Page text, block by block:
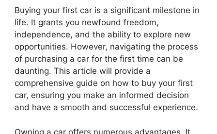
Buying your first car is a significant milestone in
life. It grants you newfound freedom,
independence, and the ability to explore new
opportunities. However, navigating the process
of purchasing a car for the first time can be
daunting. This article will provide a
comprehensive guide on how to buy your first
car, ensuring you make an informed decision
and have a smooth and successful experience.
Owning a car offers numerous advantages. It